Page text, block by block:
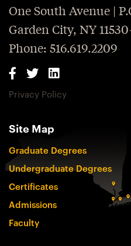
One South Avenue |
Garden City, NY
Phone: 516.619.2209
Privacy Policy
Site Map
Graduate Degrees
Undergraduate Degrees
Certificates
Admissions
Faculty